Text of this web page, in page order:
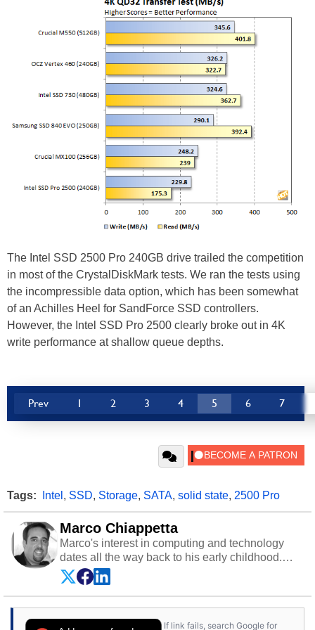
The Intel SSD 2500 Pro 240GB drive trailed the competition
in most of the CrystalDiskMark tests. We ran the tests using
the incompressible data option, which has been somewhat
of an Achilles Heel for SandForce SSD controllers.
However, the Intel SSD Pro 2500 clearly broke out in 4K
write performance at shallow queue depths.
Prev 1 2 3 4 5 6 7
Tags: Intel , SSD, Storage, SATA, solid state, 2500 Pro
Marco Chiappetta
Marco's interest in computing and technology
dates all the way back to his early childhood.
Even before being exposed to the Commodore
P.E.T. and later the Commodore 64 in the early
‘80s, he was interested in electricity and
cars and shop-worn soldering irons to prove it.
If link fails, search Google for